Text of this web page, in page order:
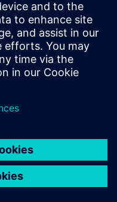
decisions? Then
you become more